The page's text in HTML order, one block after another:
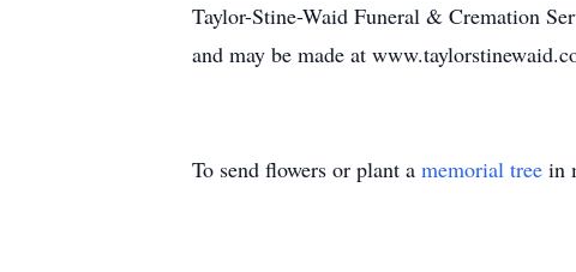
Taylor-Stine-Waid Funeral & Cremation
and may be made at
To send flowers or plant a memorial tree in